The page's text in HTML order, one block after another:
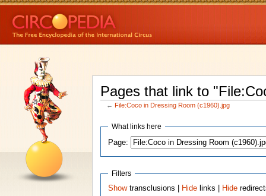
Pages that link to
← File:Coco in Dressing Room (c1960).jpg
What links here
Page:
Filters
Showtransclusions | Hide links | Hide